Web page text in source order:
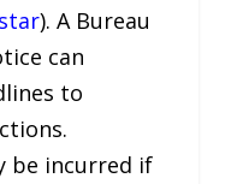
). A Bureau
can
to
be incurred if